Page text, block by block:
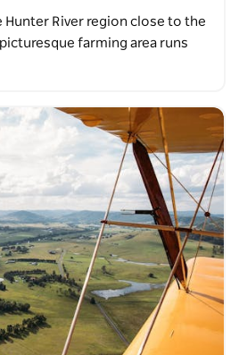
Hunter River region close to the
farming area runs